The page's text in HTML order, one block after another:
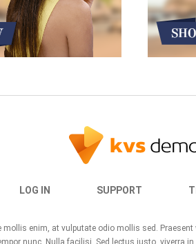
LOG IN SUPPORT
enim, at vulputate odio mollis sed.
nunc. Nulla facilisi. Sed lectus justo, viverra